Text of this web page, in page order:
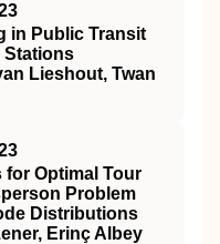
in Public Transit
Stations
Lieshout, Twan
for Optimal Tour
Problem
Distributions
Erinç Albey